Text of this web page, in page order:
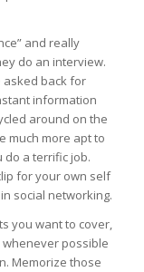
and really
do an interview.
asked back for
information
around on the
much more apt to
a terrific job.
for your own self
social networking.
you want to cover,
possible
Memorize those